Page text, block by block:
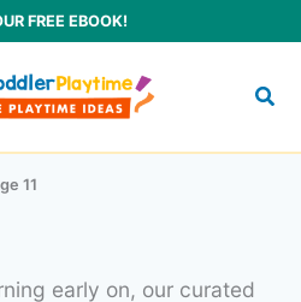
FREE EBOOK!
11
early on, our curated